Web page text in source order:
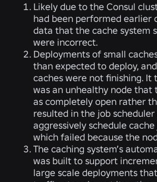
Likely due to the Consul
had been performed earlier
data that the cache system
were incorrect.
Deployments of small
than expected to deploy,
caches were not finishing.
was an unhealthy node that
as completely open rather
resulted in the job
aggressively schedule
which failed because the
The caching system’s
was built to support
large scale deployments